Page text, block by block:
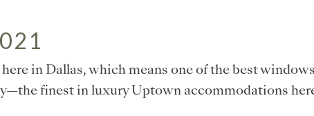
here in Dallas, which means one of the best
finest in luxury Uptown accommodations